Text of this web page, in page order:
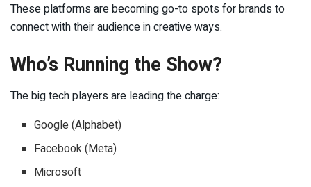
These platforms are becoming go-to spots for brands to
connect with their audience in creative ways.
Who’s Running the Show?
The big tech players are leading the charge:
Google (Alphabet)
Facebook (Meta)
Microsoft